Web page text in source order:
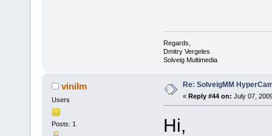
Regards,
Dmitry Vergeles
Solveig Multimedia
vinilm
Users
Posts: 1
Re: SolveigMM
« Reply #44 on: July 07,
Hi,